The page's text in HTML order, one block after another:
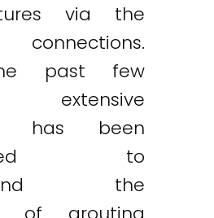
via the
connections.
past few
extensive
has been
to
the